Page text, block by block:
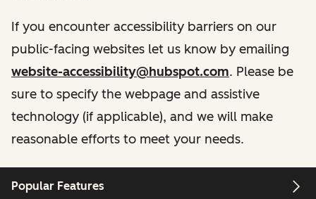
If you encounter accessibility barriers on our
public-facing websites let us know by emailing
website-accessibility@hubspot.com. Please be
sure to specify the webpage and assistive
technology (if applicable), and we will make
reasonable efforts to meet your needs.
Popular Features